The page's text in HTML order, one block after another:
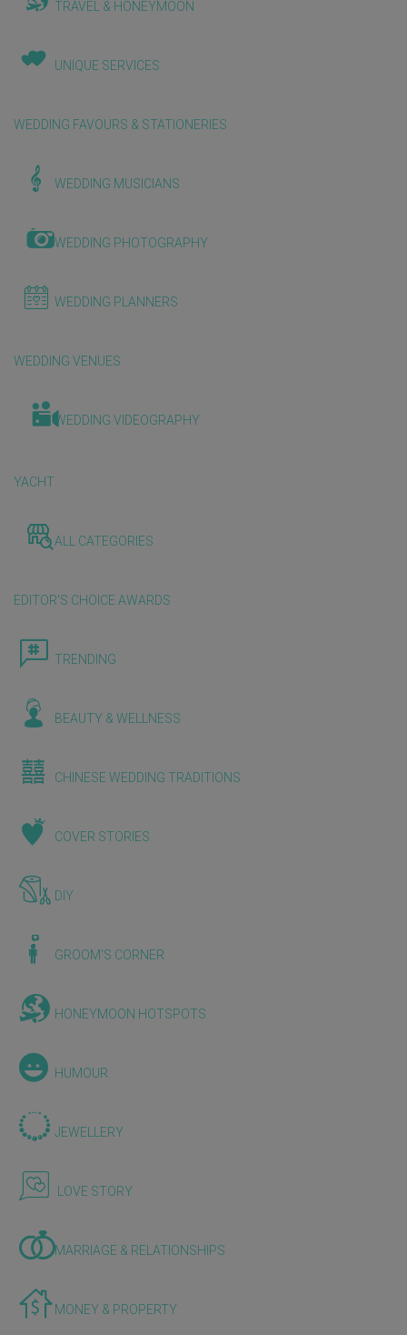
TRAVEL & HONEYMOON
UNIQUE SERVICES
WEDDING FAVOURS & STATIONERIES
WEDDING MUSICIANS
WEDDING PHOTOGRAPHY
WEDDING PLANNERS
WEDDING VENUES
WEDDING VIDEOGRAPHY
YACHT
ALL CATEGORIES
EDITOR'S CHOICE AWARDS
TRENDING
BEAUTY & WELLNESS
CHINESE WEDDING TRADITIONS
COVER STORIES
DIY
GROOM'S CORNER
HONEYMOON HOTSPOTS
HUMOUR
JEWELLERY
LOVE STORY
MARRIAGE & RELATIONSHIPS
MONEY & PROPERTY